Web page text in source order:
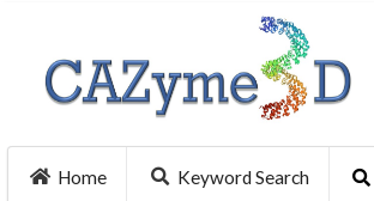
Home Keyword Search